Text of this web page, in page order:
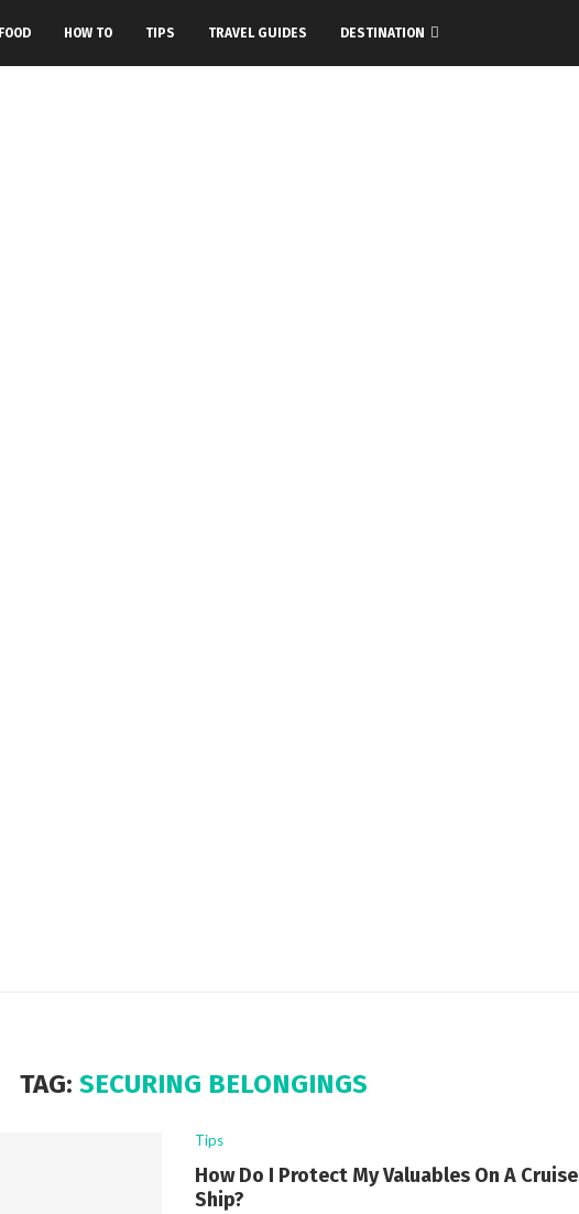
FOOD HOW TO TIPS TRAVEL GUIDES DESTINATION
TAG: SECURING BELONGINGS
Tips
How Do I Protect My Valuables On A Cruise
Ship?